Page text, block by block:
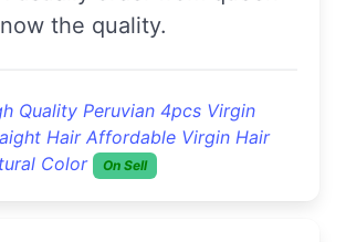
the quality.
Quality Peruvian 4pcs Virgin
Hair Affordable Virgin Hair
Color
On Sell